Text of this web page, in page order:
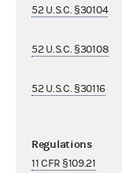
52 U.S.C. §30104
52 U.S.C. §30108
52 U.S.C. §30116
Regulations
11 CFR §109.21